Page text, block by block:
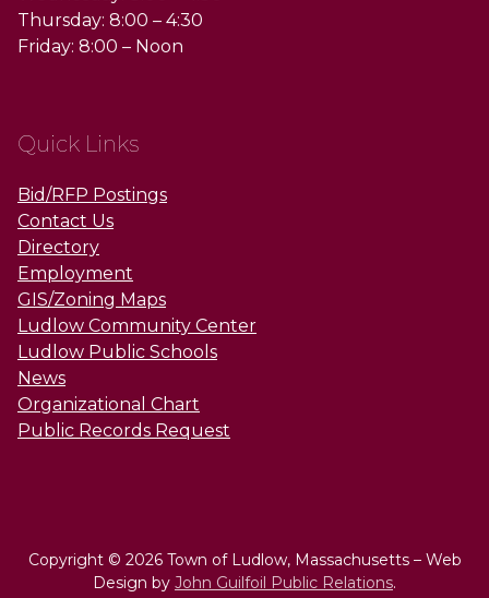
Thursday: 8:00 – 4:30
Friday: 8:00 – Noon
Quick Links
Bid/RFP Postings
Contact Us
Directory
Employment
GIS/Zoning Maps
Ludlow Community Center
Ludlow Public Schools
News
Organizational Chart
Public Records Request
Copyright © 2026 Town of Ludlow, Massachusetts – Web
Design by John Guilfoil Public Relations.